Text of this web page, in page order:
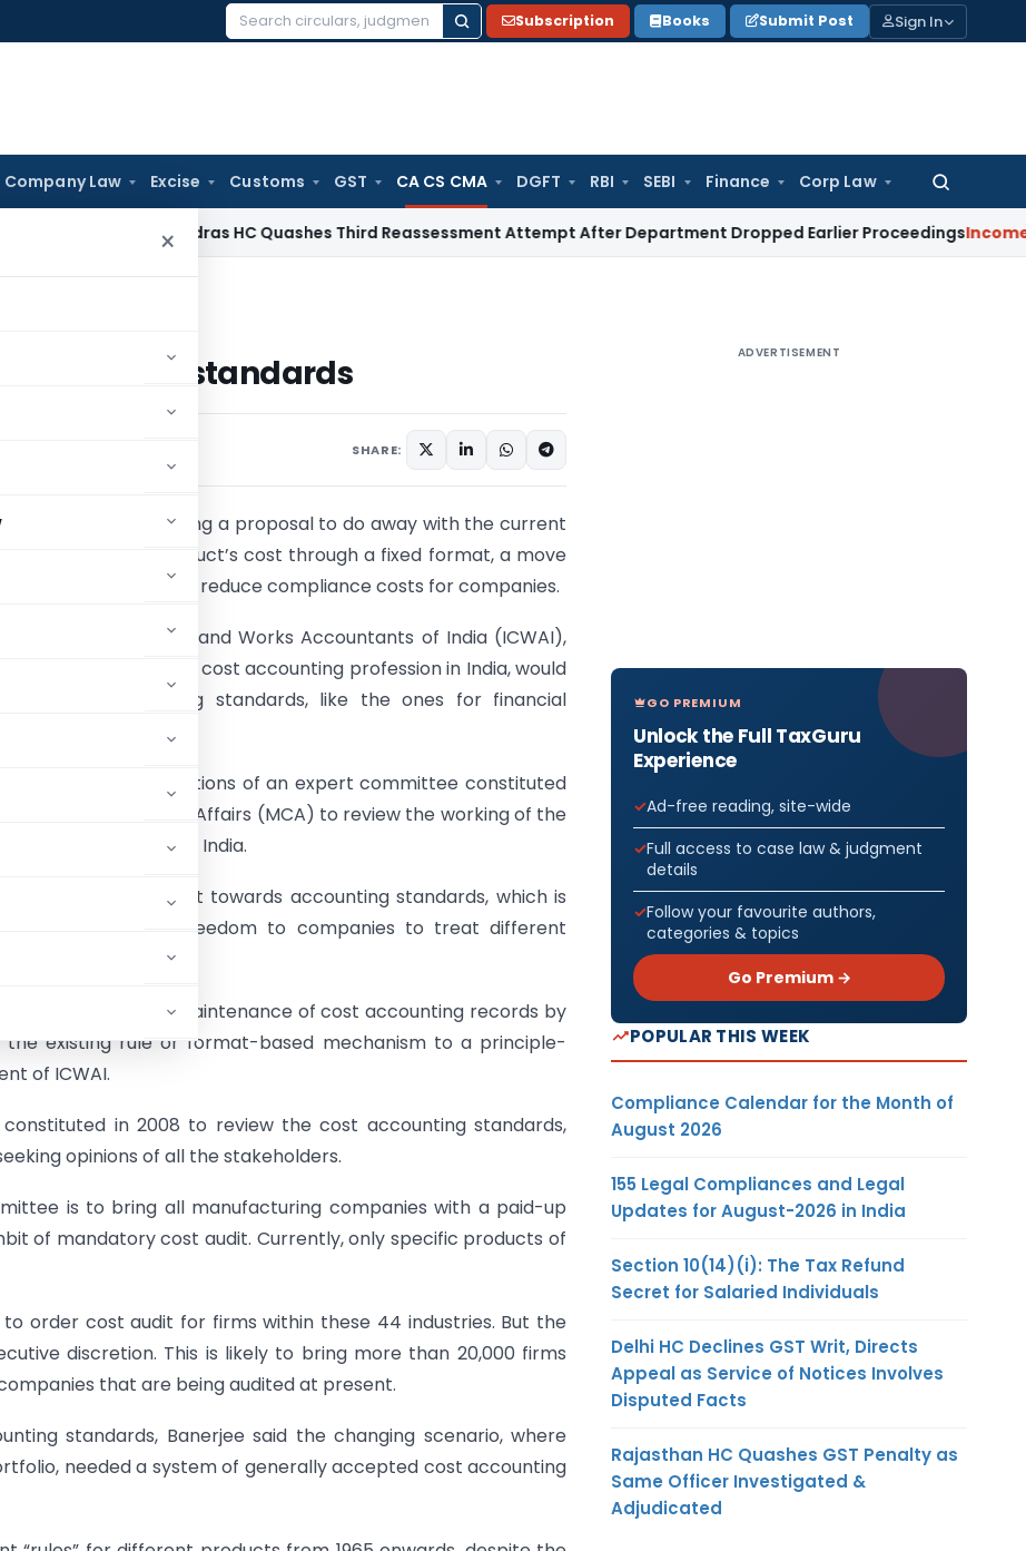
Search
Subscription Books Submit Post Sign In
Company Law Excise Customs GST CA CS CMA DGFT RBI SEBI Finance Corp Law
Search
for:
×
Madras HC Quashes Third Reassessment Attempt After Department Dropped Earlier ProceedingsIncome Tax
standards
accounting standards
SHARE:
is considering a proposal to do away with the current
of calculating a product’s cost through a fixed format, a move
bring in flexibility and reduce compliance costs for companies.
the Institute of Cost and Works Accountants of India (ICWAI),
body regulating the cost accounting profession in India, would
39 cost accounting standards, like the ones for financial
are the recommendations of an expert committee constituted
Ministry of Corporate Affairs (MCA) to review the working of the
profession in India.
by the government towards accounting standards, which is
will give greater freedom to companies to treat different
and hence, maintenance of cost accounting records by
existing rule or format-based mechanism to a principle-
of ICWAI.
in 2008 to review the cost accounting standards,
opinions of all the stakeholders.
is to bring all manufacturing companies with a paid-up
of mandatory cost audit. Currently, only specific products of
order cost audit for firms within these 44 industries. But the
discretion. This is likely to bring more than 20,000 firms
that are being audited at present.
standards, Banerjee said the changing scenario, where
needed a system of generally accepted cost accounting
ADVERTISEMENT
GO PREMIUM
Unlock the Full TaxGuru
Experience
Ad-free reading, site-wide
Full access to case law & judgment
details
Follow your favourite authors,
categories & topics
Go Premium →
POPULAR THIS WEEK
Compliance Calendar for the Month of
August 2026
155 Legal Compliances and Legal
Updates for August-2026 in India
Section 10(14)(i): The Tax Refund
Secret for Salaried Individuals
Delhi HC Declines GST Writ, Directs
Appeal as Service of Notices Involves
Disputed Facts
Rajasthan HC Quashes GST Penalty as
Same Officer Investigated &
Adjudicated